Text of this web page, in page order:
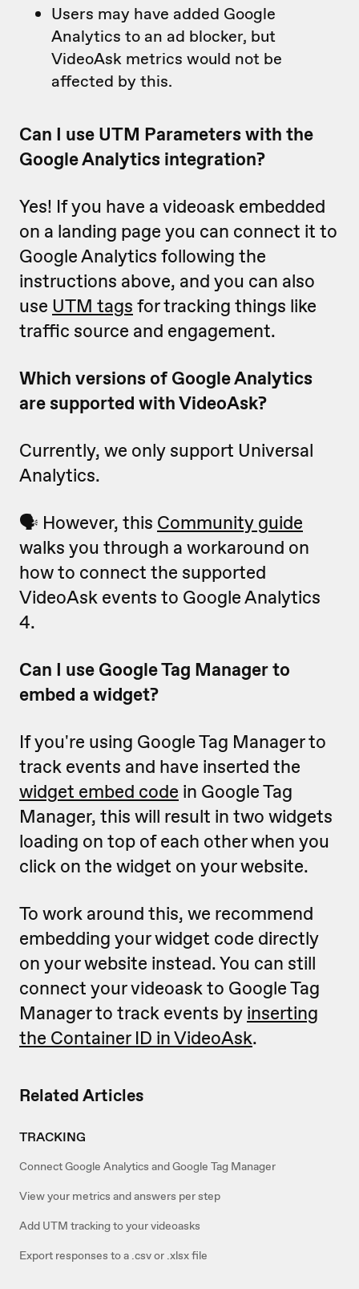
Related Articles
TRACKING
Connect Google Analytics and Google Tag Manager
View your metrics and answers per step
Add UTM tracking to your videoasks
Export responses to a .csv or .xlsx file
Users may have added Google
Analytics to an ad blocker, but
VideoAsk metrics would not be
affected by this.
Can I use UTM Parameters with the
Google Analytics integration?
Yes! If you have a videoask embedded
on a landing page you can connect it to
Google Analytics following the
instructions above, and you can also
use UTM tags for tracking things like
traffic source and engagement.
Which versions of Google Analytics
are supported with VideoAsk?
Currently, we only support Universal
Analytics.
🗣️ However, this Community guide
walks you through a workaround on
how to connect the supported
VideoAsk events to Google Analytics
4.
Can I use Google Tag Manager to
embed a widget?
If you're using Google Tag Manager to
track events and have inserted the
widget embed code in Google Tag
Manager, this will result in two widgets
loading on top of each other when you
click on the widget on your website.
To work around this, we recommend
embedding your widget code directly
on your website instead. You can still
connect your videoask to Google Tag
Manager to track events by inserting
the Container ID in VideoAsk.